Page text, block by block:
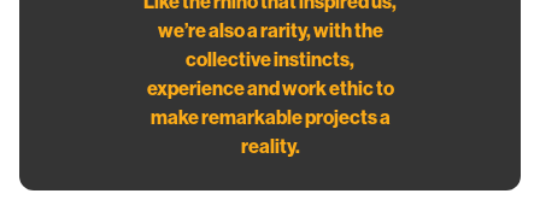
we’re also a rarity, with the
collective instincts,
experience and work ethic to
make remarkable projects a
reality.